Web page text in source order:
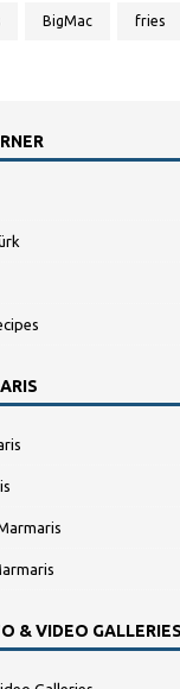
BigMac fries
& VIDEO GALLERIES